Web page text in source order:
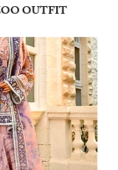
OUTFIT